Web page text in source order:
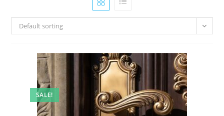
Default sorting
SALE!